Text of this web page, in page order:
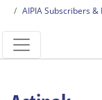
AIPIA Subscribers &